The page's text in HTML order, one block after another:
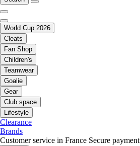
World Cup 2026
Cleats
Fan Shop
Children's
Teamwear
Goalie
Gear
Club space
Lifestyle
Clearance
Brands
Customer service in France Secure payment